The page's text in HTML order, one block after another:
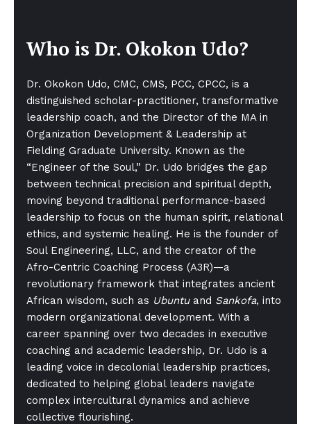
Who is Dr. Okokon Udo?
Dr. Okokon Udo, CMC, CMS, PCC, CPCC, is a
distinguished scholar-practitioner, transformative
leadership coach, and the Director of the MA in
Organization Development & Leadership at
Fielding Graduate University. Known as the
“Engineer of the Soul,” Dr. Udo bridges the gap
between technical precision and spiritual depth,
moving beyond traditional performance-based
leadership to focus on the human spirit, relational
ethics, and systemic healing. He is the founder of
Soul Engineering, LLC, and the creator of the
Afro-Centric Coaching Process (A3R)—a
revolutionary framework that integrates ancient
African wisdom, such as Ubuntuand Sankofa, into
modern organizational development. With a
career spanning over two decades in executive
coaching and academic leadership, Dr. Udo is a
leading voice in decolonial leadership practices,
dedicated to helping global leaders navigate
complex intercultural dynamics and achieve
collective flourishing.